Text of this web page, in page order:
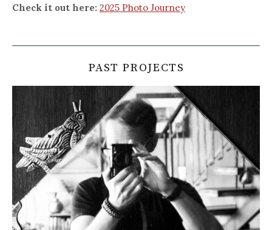
Check it out here: 2025 Photo Journey
PAST PROJECTS